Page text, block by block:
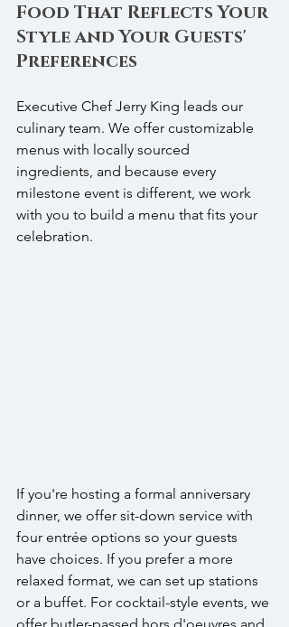
Food That Reflects Your
Style and Your Guests'
Preferences
Executive Chef Jerry King leads our
culinary team. We offer customizable
menus with locally sourced
ingredients, and because every
milestone event is different, we work
with you to build a menu that fits your
celebration.
If you're hosting a formal anniversary
dinner, we offer sit-down service with
four entrée options so your guests
have choices. If you prefer a more
relaxed format, we can set up stations
or a buffet. For cocktail-style events, we